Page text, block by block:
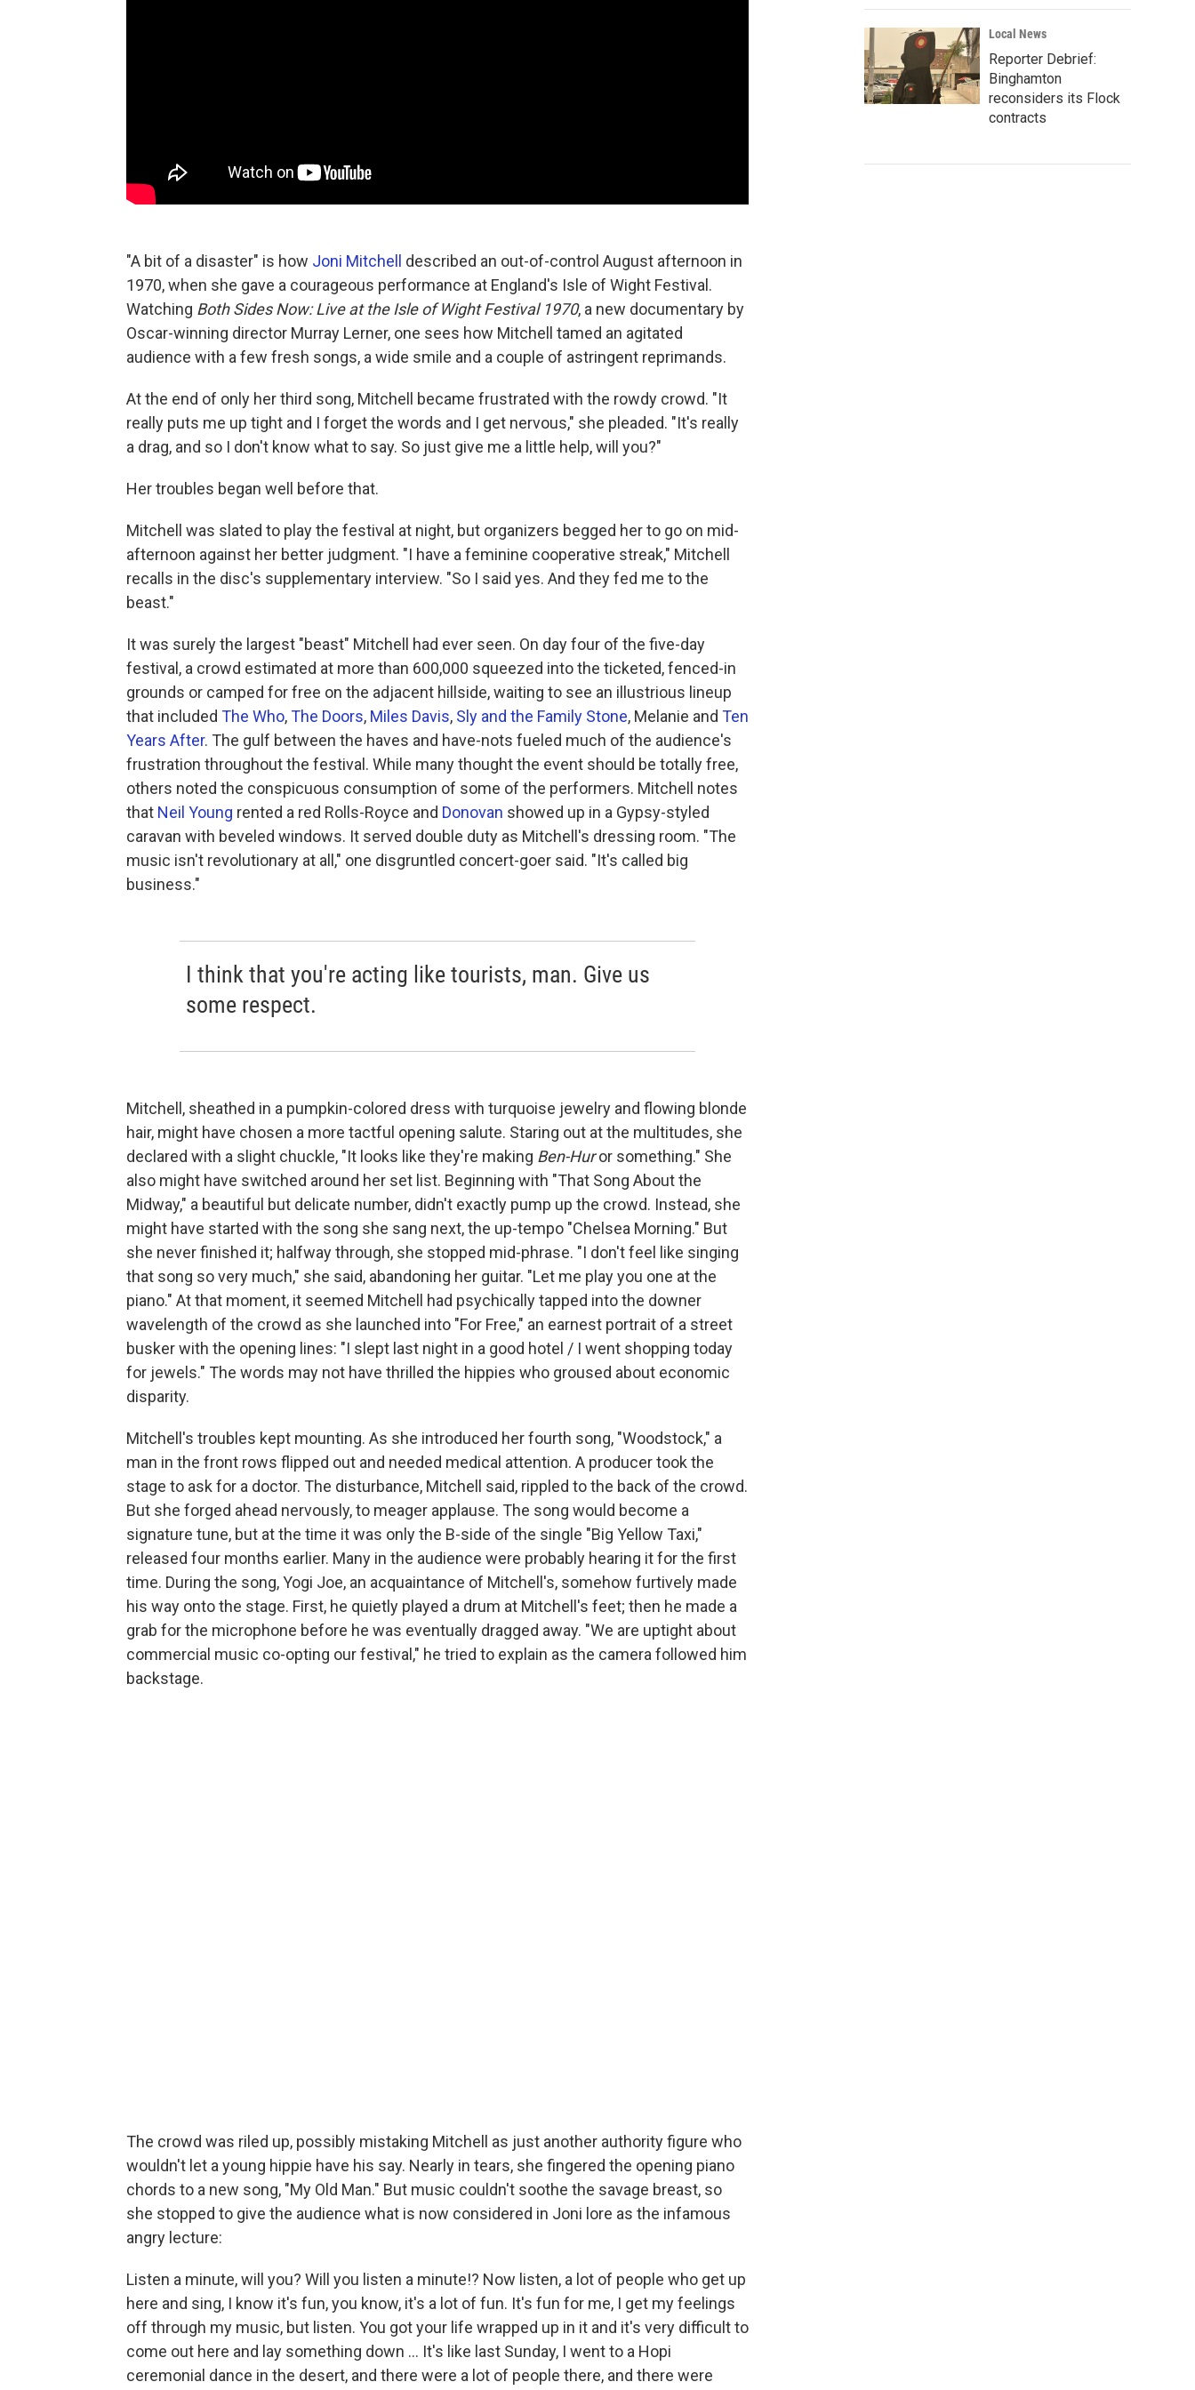
"A bit of a disaster" is how Joni Mitchell described an out-of-control August afternoon in
1970, when she gave a courageous performance at England's Isle of Wight Festival.
Watching Both Sides Now: Live at the Isle of Wight Festival 1970, a new documentary by
Oscar-winning director Murray Lerner, one sees how Mitchell tamed an agitated
audience with a few fresh songs, a wide smile and a couple of astringent reprimands.
At the end of only her third song, Mitchell became frustrated with the rowdy crowd. "It
really puts me up tight and I forget the words and I get nervous," she pleaded. "It's really
a drag, and so I don't know what to say. So just give me a little help, will you?"
Her troubles began well before that.
Mitchell was slated to play the festival at night, but organizers begged her to go on mid-
afternoon against her better judgment. "I have a feminine cooperative streak," Mitchell
recalls in the disc's supplementary interview. "So I said yes. And they fed me to the
beast."
It was surely the largest "beast" Mitchell had ever seen. On day four of the five-day
festival, a crowd estimated at more than 600,000 squeezed into the ticketed, fenced-in
grounds or camped for free on the adjacent hillside, waiting to see an illustrious lineup
that included The Who,The Doors, Miles Davis, Sly and the Family Stone, Melanie and Ten
Years After. The gulf between the haves and have-nots fueled much of the audience's
frustration throughout the festival. While many thought the event should be totally free,
others noted the conspicuous consumption of some of the performers. Mitchell notes
that Neil Young rented a red Rolls-Royce and Donovan showed up in a Gypsy-styled
caravan with beveled windows. It served double duty as Mitchell's dressing room. "The
music isn't revolutionary at all," one disgruntled concert-goer said. "It's called big
business."
I think that you're acting like tourists, man. Give us
some respect.
Mitchell, sheathed in a pumpkin-colored dress with turquoise jewelry and flowing blonde
hair, might have chosen a more tactful opening salute. Staring out at the multitudes, she
declared with a slight chuckle, "It looks like they're making Ben-Huror something." She
also might have switched around her set list. Beginning with "That Song About the
Midway," a beautiful but delicate number, didn't exactly pump up the crowd. Instead, she
might have started with the song she sang next, the up-tempo "Chelsea Morning." But
she never finished it; halfway through, she stopped mid-phrase. "I don't feel like singing
that song so very much," she said, abandoning her guitar. "Let me play you one at the
piano." At that moment, it seemed Mitchell had psychically tapped into the downer
wavelength of the crowd as she launched into "For Free," an earnest portrait of a street
busker with the opening lines: "I slept last night in a good hotel / I went shopping today
for jewels." The words may not have thrilled the hippies who groused about economic
disparity.
Mitchell's troubles kept mounting. As she introduced her fourth song, "Woodstock," a
man in the front rows flipped out and needed medical attention. A producer took the
stage to ask for a doctor. The disturbance, Mitchell said, rippled to the back of the crowd.
But she forged ahead nervously, to meager applause. The song would become a
signature tune, but at the time it was only the B-side of the single "Big Yellow Taxi,"
released four months earlier. Many in the audience were probably hearing it for the first
time. During the song, Yogi Joe, an acquaintance of Mitchell's, somehow furtively made
his way onto the stage. First, he quietly played a drum at Mitchell's feet; then he made a
grab for the microphone before he was eventually dragged away. "We are uptight about
commercial music co-opting our festival," he tried to explain as the camera followed him
backstage.
The crowd was riled up, possibly mistaking Mitchell as just another authority figure who
wouldn't let a young hippie have his say. Nearly in tears, she fingered the opening piano
chords to a new song, "My Old Man." But music couldn't soothe the savage breast, so
she stopped to give the audience what is now considered in Joni lore as the infamous
angry lecture:
Listen a minute, will you? Will you listen a minute!? Now listen, a lot of people who get up
here and sing, I know it's fun, you know, it's a lot of fun. It's fun for me, I get my feelings
off through my music, but listen. You got your life wrapped up in it and it's very difficult to
come out here and lay something down ... It's like last Sunday, I went to a Hopi
ceremonial dance in the desert, and there were a lot of people there, and there were
Local News
Reporter Debrief:
Binghamton
reconsiders its Flock
contracts